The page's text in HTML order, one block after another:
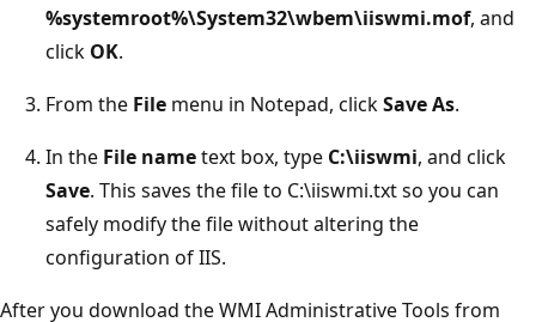
%systemroot%\System32\wbem\iiswmi.mof, and
click OK.
From the File menu in Notepad, clickSave As.
In the File nametext box, type C:\iiswmi, and click
Save. This saves the file to C:\iiswmi.txt so you can
safely modify the file without altering the
configuration of IIS.
After you download the WMI Administrative Tools from